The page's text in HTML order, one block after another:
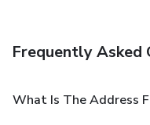
Frequently Asked
What Is The Address